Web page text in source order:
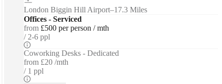
London Biggin Hill Airport–17.3 Miles
Offices - Serviced
from £500 per person / mth
2-6 ppl
Coworking Desks - Dedicated
from £20 /mth
1 ppl